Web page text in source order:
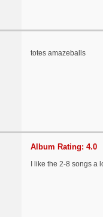
totes amazeballs
Album Rating: 4.0
I like the 2-8 songs a